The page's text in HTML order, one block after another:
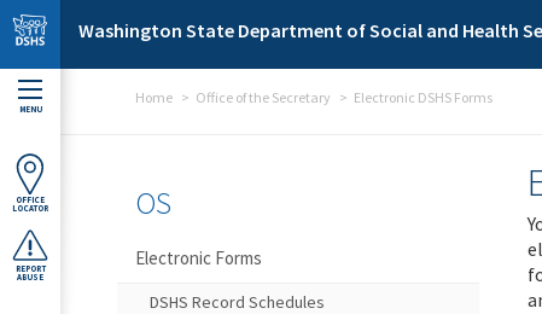
Skip to main content
Washington State Department of Social and Health
MENU
OFFICE
LOCATOR
REPORT
ABUSE
Home Office of the Secretary Electronic DSHS Forms
OS
Electronic Forms
DSHS Record Schedules